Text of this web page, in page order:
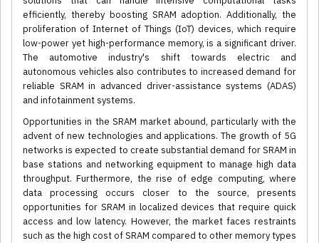
efficiently, thereby boosting SRAM adoption. Additionally, the
proliferation of Internet of Things (IoT) devices, which require
low-power yet high-performance memory, is a significant driver.
The automotive industry's shift towards electric and
autonomous vehicles also contributes to increased demand for
reliable SRAM in advanced driver-assistance systems (ADAS)
and infotainment systems.
Opportunities in the SRAM market abound, particularly with the
advent of new technologies and applications. The growth of 5G
networks is expected to create substantial demand for SRAM in
base stations and networking equipment to manage high data
throughput. Furthermore, the rise of edge computing, where
data processing occurs closer to the source, presents
opportunities for SRAM in localized devices that require quick
access and low latency. However, the market faces restraints
such as the high cost of SRAM compared to other memory types